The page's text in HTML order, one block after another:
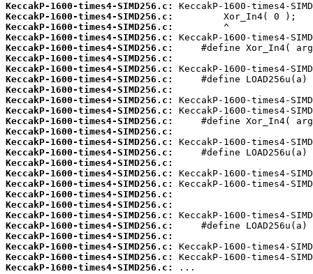
KeccakP-1600-times4-SIMD256.c:
KeccakP-1600-times4-SIMD256.c:
KeccakP-1600-times4-SIMD256.c:
KeccakP-1600-times4-SIMD256.c:
KeccakP-1600-times4-SIMD256.c:
KeccakP-1600-times4-SIMD256.c:
KeccakP-1600-times4-SIMD256.c:
KeccakP-1600-times4-SIMD256.c:
KeccakP-1600-times4-SIMD256.c:
KeccakP-1600-times4-SIMD256.c:
KeccakP-1600-times4-SIMD256.c:
KeccakP-1600-times4-SIMD256.c:
KeccakP-1600-times4-SIMD256.c:
KeccakP-1600-times4-SIMD256.c:
KeccakP-1600-times4-SIMD256.c:
KeccakP-1600-times4-SIMD256.c:
KeccakP-1600-times4-SIMD256.c:
KeccakP-1600-times4-SIMD256.c:
KeccakP-1600-times4-SIMD256.c:
KeccakP-1600-times4-SIMD256.c:
KeccakP-1600-times4-SIMD256.c:
KeccakP-1600-times4-SIMD256.c:
KeccakP-1600-times4-SIMD256.c:
KeccakP-1600-times4-SIMD256.c:
KeccakP-1600-times4-SIMD256.c:
KeccakP-1600-times4-SIMD256.c:
...